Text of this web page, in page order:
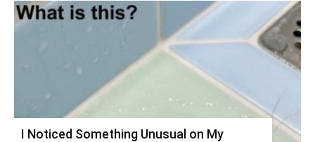
I Noticed Something Unusual on My